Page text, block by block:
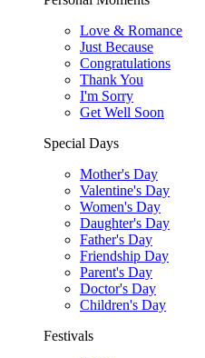
Love & Romance
Just Because
Congratulations
Thank You
I'm Sorry
Get Well Soon
Special Days
Mother's Day
Valentine's Day
Women's Day
Daughter's Day
Father's Day
Friendship Day
Parent's Day
Doctor's Day
Children's Day
Festivals